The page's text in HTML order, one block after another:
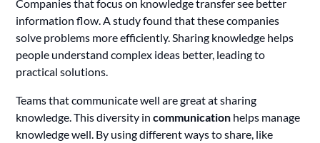
Companies that focus on knowledge transfer see better
information flow. A study found that these companies
solve problems more efficiently. Sharing knowledge helps
people understand complex ideas better, leading to
practical solutions.
Teams that communicate well are great at sharing
knowledge. This diversity incommunication helps manage
knowledge well. By using different ways to share, like